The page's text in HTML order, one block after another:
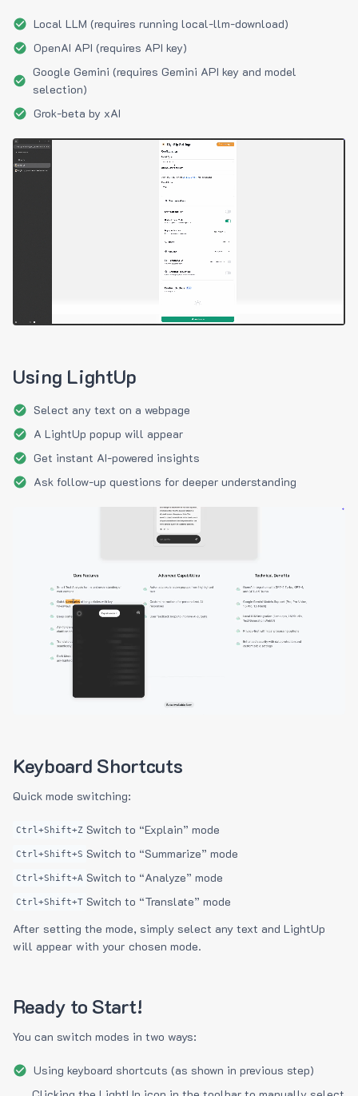
Local LLM (requires running local-llm-download)
OpenAI API (requires API key)
Google Gemini (requires Gemini API key and model
selection)
Grok-beta by xAI
Using LightUp
Select any text on a webpage
A LightUp popup will appear
Get instant AI-powered insights
Ask follow-up questions for deeper understanding
Keyboard Shortcuts
Quick mode switching:
Ctrl+Shift+Z Switch to “Explain” mode
Ctrl+Shift+S Switch to “Summarize” mode
Ctrl+Shift+A Switch to “Analyze” mode
Ctrl+Shift+T Switch to “Translate” mode
After setting the mode, simply select any text and LightUp
will appear with your chosen mode.
Ready to Start!
You can switch modes in two ways:
Using keyboard shortcuts (as shown in previous step)